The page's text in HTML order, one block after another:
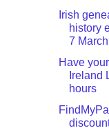
Irish
history
7 March
Have
Ireland
hours